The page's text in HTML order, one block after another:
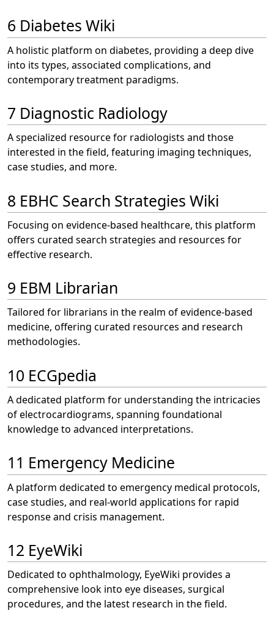
6 Diabetes Wiki
A holistic platform on diabetes, providing a deep dive
into its types, associated complications, and
contemporary treatment paradigms.
7 Diagnostic Radiology
A specialized resource for radiologists and those
interested in the field, featuring imaging techniques,
case studies, and more.
8 EBHC Search Strategies Wiki
Focusing on evidence-based healthcare, this platform
offers curated search strategies and resources for
effective research.
9 EBM Librarian
Tailored for librarians in the realm of evidence-based
medicine, offering curated resources and research
methodologies.
10 ECGpedia
A dedicated platform for understanding the intricacies
of electrocardiograms, spanning foundational
knowledge to advanced interpretations.
11 Emergency Medicine
A platform dedicated to emergency medical protocols,
case studies, and real-world applications for rapid
response and crisis management.
12 EyeWiki
Dedicated to ophthalmology, EyeWiki provides a
comprehensive look into eye diseases, surgical
procedures, and the latest research in the field.